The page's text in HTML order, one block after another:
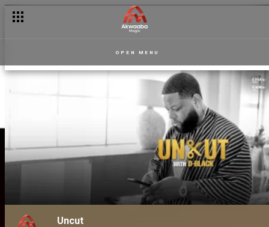
OPEN MENU
Uncut